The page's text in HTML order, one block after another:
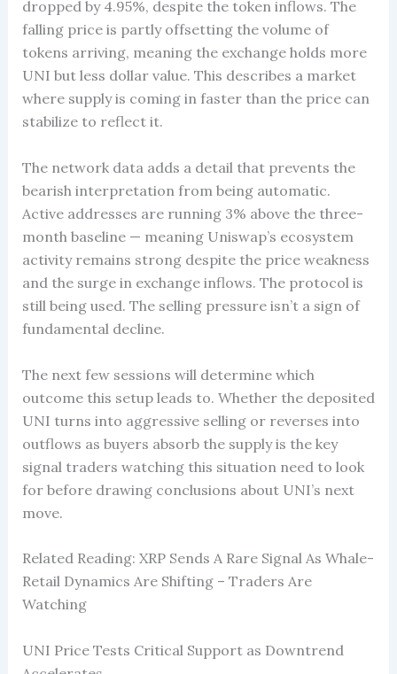
dropped by 4.95%, despite the token inflows. The
falling price is partly offsetting the volume of
tokens arriving, meaning the exchange holds more
UNI but less dollar value. This describes a market
where supply is coming in faster than the price can
stabilize to reflect it.
The network data adds a detail that prevents the
bearish interpretation from being automatic.
Active addresses are running 3% above the three-
month baseline — meaning Uniswap’s ecosystem
activity remains strong despite the price weakness
and the surge in exchange inflows. The protocol is
still being used. The selling pressure isn’t a sign of
fundamental decline.
The next few sessions will determine which
outcome this setup leads to. Whether the deposited
UNI turns into aggressive selling or reverses into
outflows as buyers absorb the supply is the key
signal traders watching this situation need to look
for before drawing conclusions about UNI’s next
move.
Related Reading: XRP Sends A Rare Signal As Whale-
Retail Dynamics Are Shifting – Traders Are
Watching
UNI Price Tests Critical Support as Downtrend